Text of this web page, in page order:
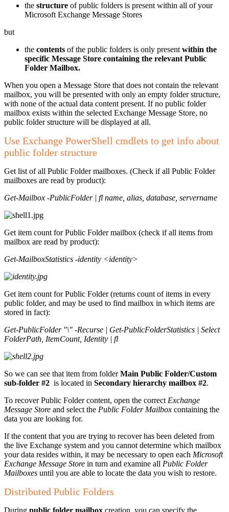
the structure of public folders is present within all of your
Microsoft Exchange Message Stores
but
the contents of the public folders is only present within the
specific Message Store containing the relevant Public
Folder Mailbox.
When you open a Message Store that does not contain the relevant
mailbox, you will be presented with only an empty folder structure,
with none of the actual data content present. If no public folder
mailbox exists within the selected Exchange Message Store, no
public folder structure will be displayed at all.
Use Exchange PowerShell cmdlets to get info about
public folder structure
Get list of all Public Folder mailboxes. (Check if all Public Folder
mailboxes are read by product):
Get-Mailbox -PublicFolder | fl name, alias, database, servername
Get item count for Public Folder mailbox (check if all items from
mailbox are read by product):
Get-MailboxStatistics -identity <identity>
Get item count for Public Folder (returns count of items in every
public folder, and may be used to find mailbox in which items are
stored in fact):
Get-PublicFolder "\" -Recurse | Get-PublicFolderStatistics | Select
FolderPath, ItemCount, Identity | fl
So we can see that item from folderMain Public Folder/Custom
sub-folder #2 is located in Secondary hierarchy mailbox #2.
To recover Public Folder content, open the correct Exchange
Message Store and select the Public Folder Mailbox containing the
data you are looking for.
If the content that you are trying to recover has been deleted from
the live Exchange system and you cannot determine which mailbox
your data resides within, it may be necessary to open each Microsoft
Exchange Message Store in turn and examine all Public Folder
Mailboxes until you are able to locate the data you wish to restore.
Distributed Public Folders
During public folder mailbox creation, you can specify the